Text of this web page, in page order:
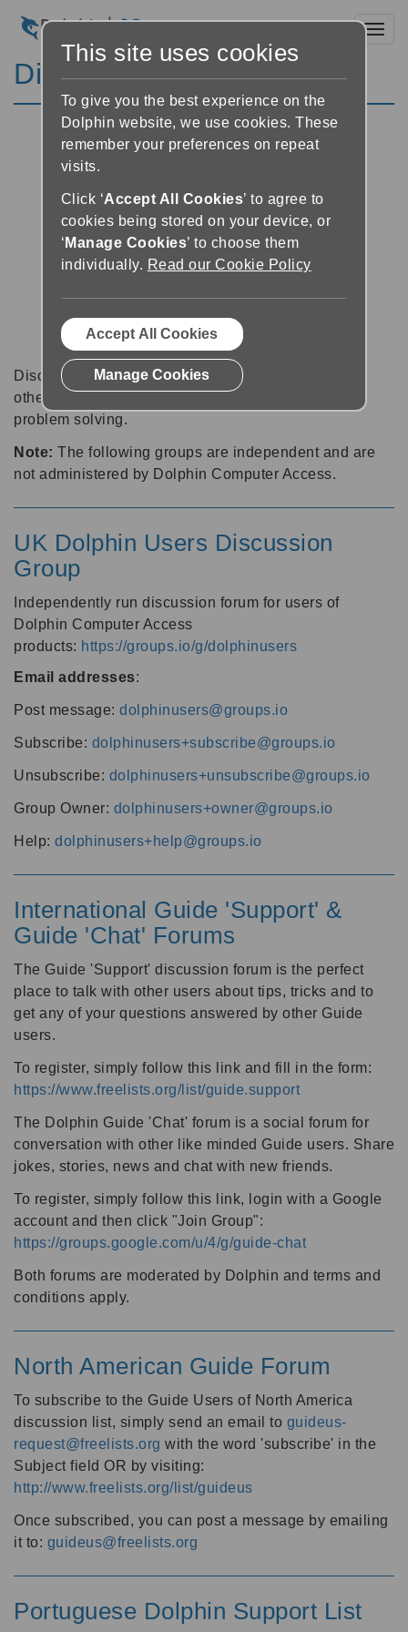
Discussion Forums
Discussion forums can be a great place to talk with
other software users about tips, tricks and also for
problem solving.
Note: The following groups are independent and are
not administered by Dolphin Computer Access.
UK Dolphin Users Discussion
Group
Independently run discussion forum for users of
Dolphin Computer Access
products: https://groups.io/g/dolphinusers
Email addresses:
Post message: dolphinusers@groups.io
Subscribe: dolphinusers+subscribe@groups.io
Unsubscribe: dolphinusers+unsubscribe@groups.io
Group Owner: dolphinusers+owner@groups.io
Help: dolphinusers+help@groups.io
International Guide 'Support' &
Guide 'Chat' Forums
The Guide 'Support' discussion forum is the perfect
place to talk with other users about tips, tricks and to
get any of your questions answered by other Guide
users.
To register, simply follow this link and fill in the form:
https://www.freelists.org/list/guide.support
The Dolphin Guide 'Chat' forum is a social forum for
conversation with other like minded Guide users. Share
jokes, stories, news and chat with new friends.
To register, simply follow this link, login with a Google
account and then click "Join Group":
https://groups.google.com/u/4/g/guide-chat
Both forums are moderated by Dolphin and terms and
conditions apply.
North American Guide Forum
To subscribe to the Guide Users of North America
discussion list, simply send an email to guideus-
request@freelists.org with the word 'subscribe' in the
Subject field OR by visiting:
http://www.freelists.org/list/guideus
Once subscribed, you can post a message by emailing
it to: guideus@freelists.org
Portuguese Dolphin Support List
This site uses cookies
To give you the best experience on the
Dolphin website, we use cookies. These
remember your preferences on repeat
visits.
Click ‘Accept All Cookies’ to agree to
cookies being stored on your device, or
‘ Manage Cookies’ to choose them
individually. Read our Cookie Policy
Accept All Cookies
Manage Cookies